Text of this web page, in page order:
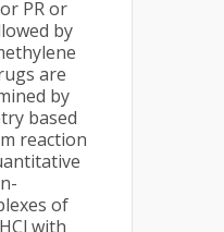
PR or
by
are
by
based
reaction
of
with